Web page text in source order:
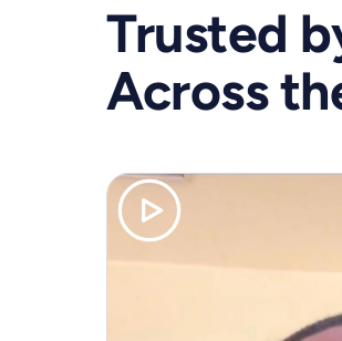
Trusted
Across